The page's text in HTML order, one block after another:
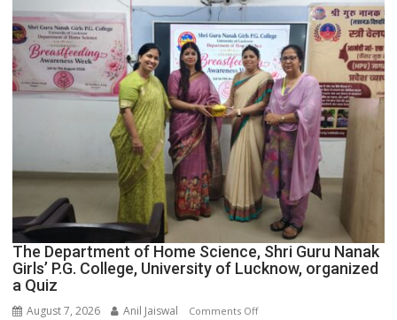
The Department of Home Science, Shri Guru Nanak
Girls’ P.G. College, University of Lucknow, organized
a Quiz
August 7, 2026 Anil Jaiswal Comments Offon